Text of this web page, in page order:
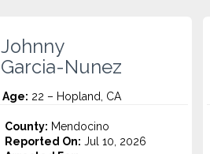
Johnny
Garcia-Nunez
Age: 22 – Hopland, CA
County: Mendocino
Reported On: Jul 10, 2026